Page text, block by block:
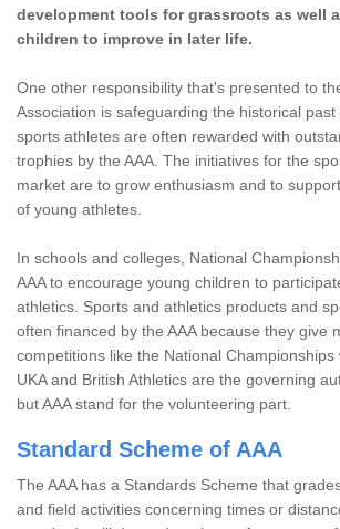
development tools for grassroots as well
children to improve in later life.
One other responsibility that's presented to
Association is safeguarding the historical
sports athletes are often rewarded with
trophies by the AAA. The initiatives for the
market are to grow enthusiasm and to
of young athletes.
In schools and colleges, National
AAA to encourage young children to
athletics. Sports and athletics products and
often financed by the AAA because they give
competitions like the National Championships
UKA and British Athletics are the governing
but AAA stand for the volunteering part.
Standard Scheme of AAA
The AAA has a Standards Scheme that
and field activities concerning times or